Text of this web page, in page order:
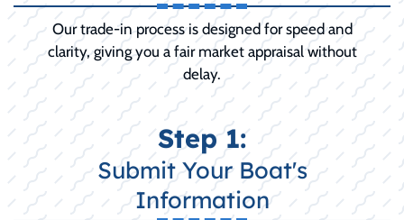
Our trade-in process is designed for speed and
clarity, giving you a fair market appraisal without
delay.
Step 1:
Submit Your Boat's
Information